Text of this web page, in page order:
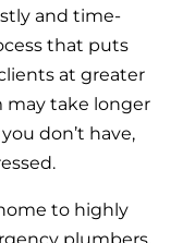
and time-
that puts
at greater
may take longer
don’t have,
to highly